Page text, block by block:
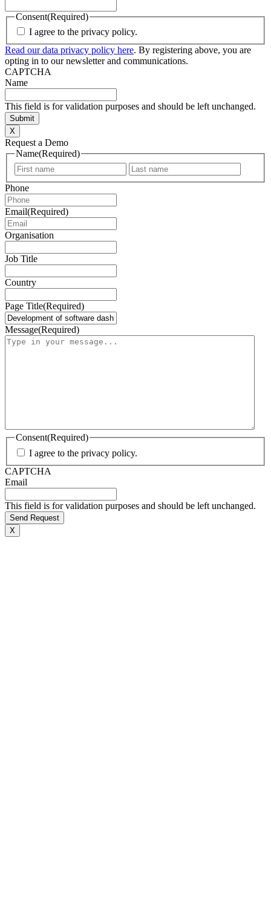
Consent(Required)
I agree to the privacy policy.
Read our data privacy policy here. By registering above, you are
opting in to our newsletter and communications.
CAPTCHA
Name
This field is for validation purposes and should be left unchanged.
X
Request a Demo
Name(Required)
First
Phone
Email(Required)
Organisation
Job Title
Country
Page Title(Required)
Message(Required)
Consent(Required)
I agree to the privacy policy.
CAPTCHA
Email
This field is for validation purposes and should be left unchanged.
X